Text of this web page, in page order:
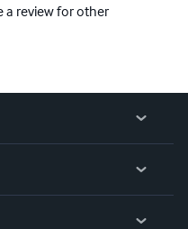
a review for other